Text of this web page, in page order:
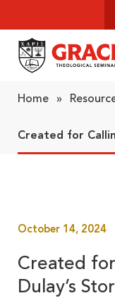
Home »
Created for
October 14, 2024
Created
Dulay’s